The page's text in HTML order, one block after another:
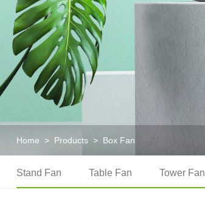
Home > Products> Box Fan
Stand Fan Table Fan Tower Fan